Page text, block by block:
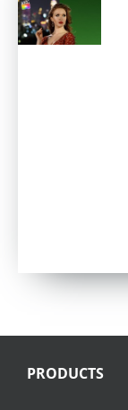
PRODUCTS